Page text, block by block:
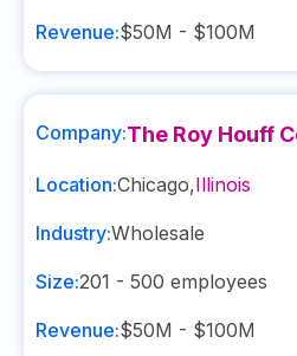
Revenue:$50M - $100M
Company:The Roy Houff
Location:Chicago,Illinois
Industry:Wholesale
Size:201 - 500 employees
Revenue:$50M - $100M